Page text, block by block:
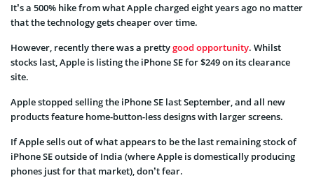
It’s a 500% hike from what Apple charged eight years ago no matter
that the technology gets cheaper over time.
However, recently there was a prettygood opportunity. Whilst
stocks last, Apple is listing the iPhone SE for $249 on its clearance
site.
Apple stopped selling the iPhone SE last September, and all new
products feature home-button-less designs with larger screens.
If Apple sells out of what appears to be the last remaining stock of
iPhone SE outside of India (where Apple is domestically producing
phones just for that market), don’t fear.